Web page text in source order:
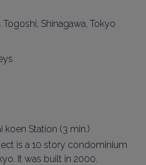
Togoshi, Shinagawa, Tokyo
koen Station (3 min.)
is a 10 story condominium
It was built in 2000.